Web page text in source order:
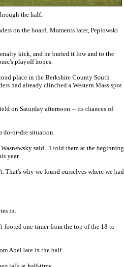
the half.
on the board. Moments later, Peplowski
kick, and he buried it low and to the
playoff hopes.
place in the Berkshire County South
had already clinched a Western Mass spot
on Saturday afternoon -- its chances of
do-or-die situation.
said. "I told them at the beginning
year.
That's why we found ourselves where we had
in.
footed one-timer from the top of the 18 to
Abel late in the half.